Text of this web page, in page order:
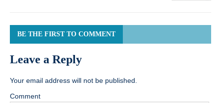
BE THE FIRST TO COMMENT
Leave a Reply
Your email address will not be published.
Comment